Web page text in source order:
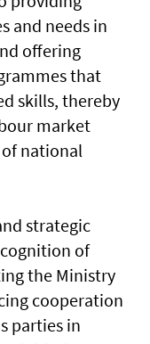
and needs in
offering
that
skills, thereby
market
national
strategic
of
the Ministry
cooperation
parties in